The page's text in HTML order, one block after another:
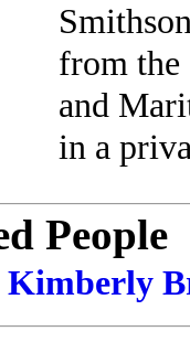
from
and
in a
People
Kimberly